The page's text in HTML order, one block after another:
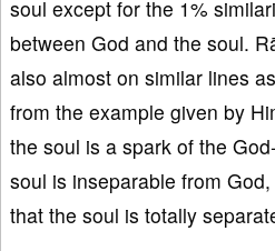
soul except for the 1%
between God and the soul.
also almost on similar lines
from the example given by
the soul is a spark of the
soul is inseparable from
that the soul is totally